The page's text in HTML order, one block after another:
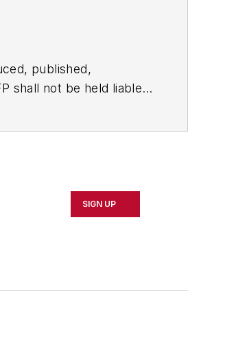
published,
shall not be held liable
SIGN UP